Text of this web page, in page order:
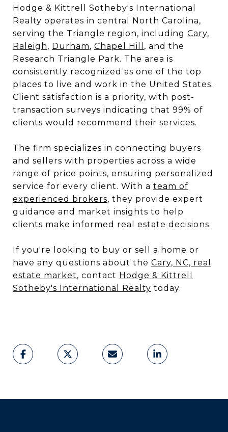
Hodge & Kittrell Sotheby's International
Realty operates in central North Carolina,
serving the Triangle region, including Cary,
Raleigh, Durham, Chapel Hill , and the
Research Triangle Park. The area is
consistently recognized as one of the top
places to live and work in the United States.
Client satisfaction is a priority, with post-
transaction surveys indicating that 99% of
clients would recommend their services.
The firm specializes in connecting buyers
and sellers with properties across a wide
range of price points, ensuring personalized
service for every client. With a team of
experienced brokers, they provide expert
guidance and market insights to help
clients make informed real estate decisions.
If you're looking to buy or sell a home or
have any questions about the Cary, NC, real
estate market, contact Hodge & Kittrell
Sotheby's International Realty today.